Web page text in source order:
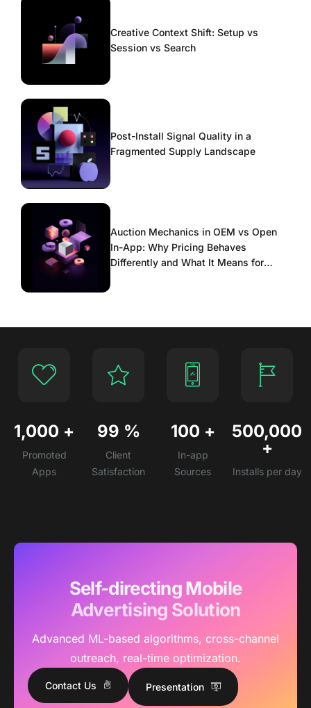
Creative Context Shift: Setup vs
Session vs Search
Post-Install Signal Quality in a
Fragmented Supply Landscape
Auction Mechanics in OEM vs Open
In-App: Why Pricing Behaves
Differently and What It Means for
1,000 +
Promoted
Apps
99 %
Client
Satisfaction
100 +
In-app
Sources
500,000
+
Installs per day
Self-directing Mobile
Advertising Solution
Advanced ML-based algorithms, cross-channel
outreach, real-time optimization.
Contact Us Presentation